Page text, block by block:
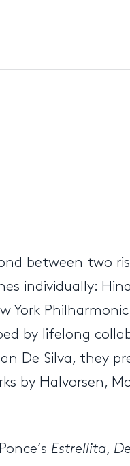
between two
individually:
by lifelong
De Silva, they
Halvorsen,
Estrellita,